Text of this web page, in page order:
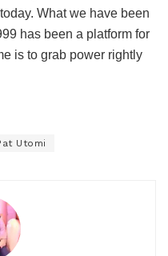
What we have been
has been a platform for
is to grab power rightly
Utomi